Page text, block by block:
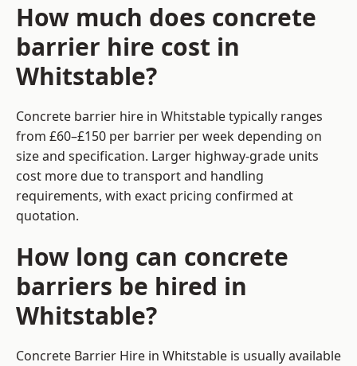
How much does concrete
barrier hire cost in
Whitstable?
Concrete barrier hire in Whitstable typically ranges
from £60–£150 per barrier per week depending on
size and specification. Larger highway-grade units
cost more due to transport and handling
requirements, with exact pricing confirmed at
quotation.
How long can concrete
barriers be hired in
Whitstable?
Concrete Barrier Hire in Whitstable is usually available